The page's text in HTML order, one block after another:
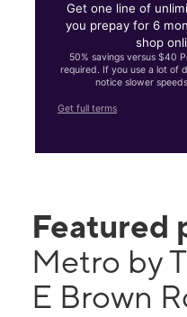
Get one line of
you prepay for 6
shop
50% savings versus $40
required. If you use a lot of
notice slower
Get full terms
Featured
Metro by
E Brown